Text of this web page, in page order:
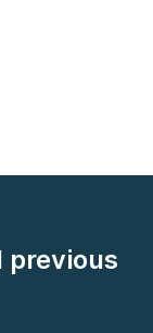
previous